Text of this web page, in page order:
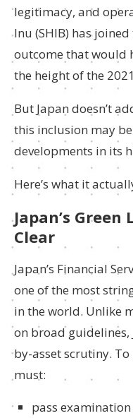
legitimacy, and
Inu (SHIB) has
outcome that would
the height of the
But Japan doesn’t
this inclusion may
developments in its
Here’s what it
Japan’s
Clear
Japan’s Financial
one of the most
in the world. Unlike
on broad guidelines,
by-asset scrutiny. To
must:
pass